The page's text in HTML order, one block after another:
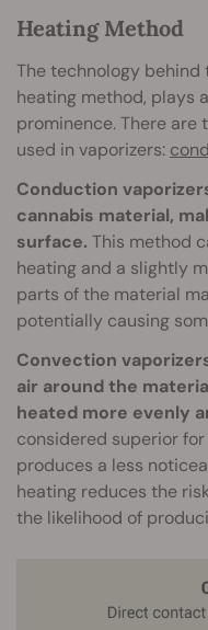
Heating Method
The technology behind
heating method, plays
prominence. There
used in vaporizers:
Conduction
cannabis material,
surface. This method
heating and a slightly
parts of the material
potentially causing
Convection
air around the
heated more evenly
considered superior
produces a less
heating reduces the
the likelihood of